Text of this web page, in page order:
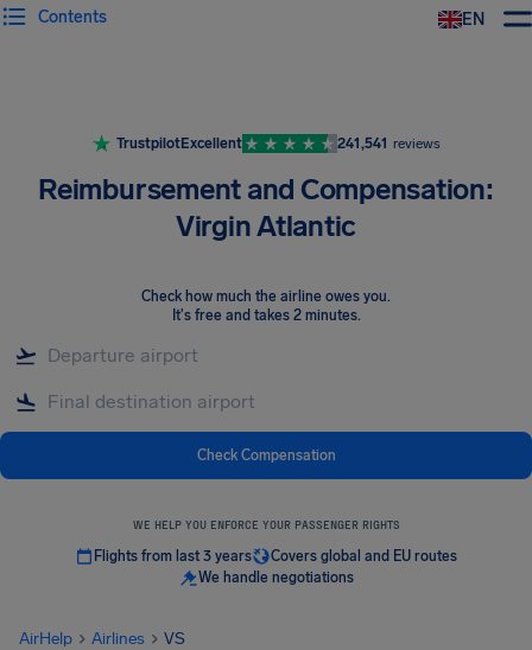
EN
Contents
TrustpilotExcellent 241,541 reviews
Reimbursement and Compensation:
Virgin Atlantic
Check how much the airline owes you.
It's free and takes 2 minutes.
Check Compensation
WE HELP YOU ENFORCE YOUR PASSENGER RIGHTS
Flights from last 3 years
Covers global and EU routes
We handle negotiations
AirHelp Airlines VS